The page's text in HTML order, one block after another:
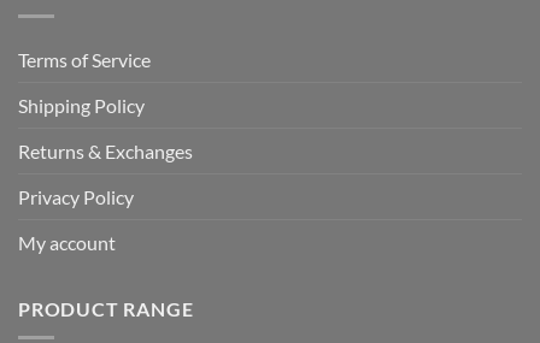
Terms of Service
Shipping Policy
Returns & Exchanges
Privacy Policy
My account
PRODUCT RANGE